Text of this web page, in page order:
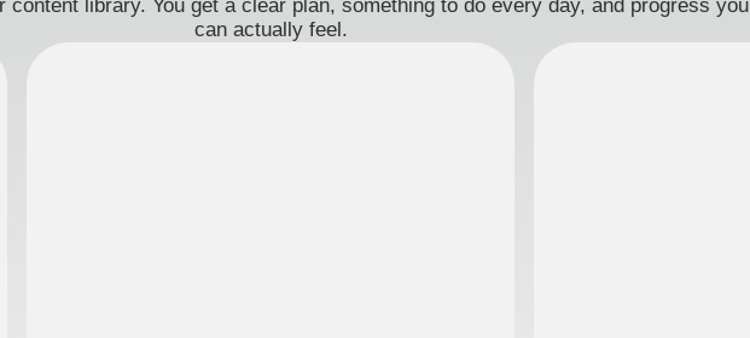
content library. You get a clear plan, something to do every day, and progress you
can actually feel.